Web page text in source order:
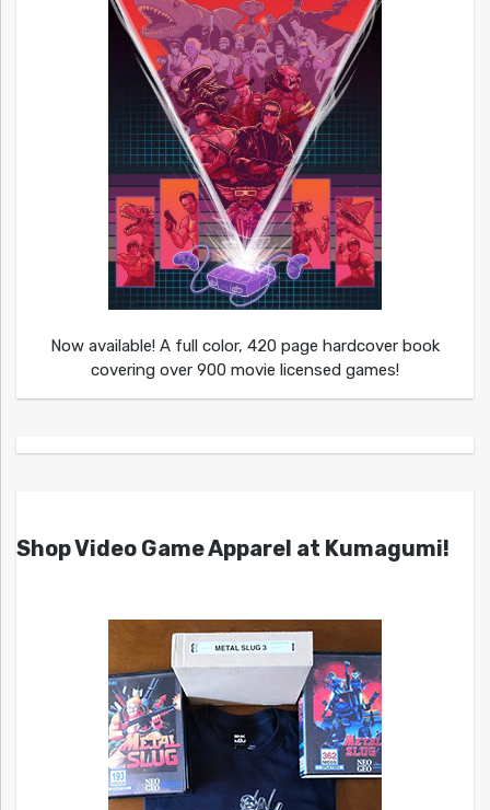
Now available! A full color, 420 page hardcover book
covering over 900 movie licensed games!
Shop Video Game Apparel at Kumagumi!